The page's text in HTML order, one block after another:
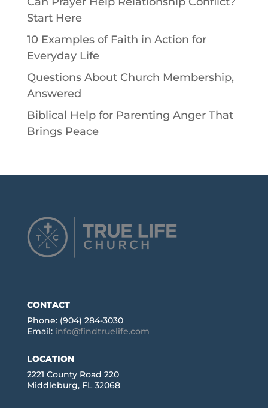
Start Here
10 Examples of Faith in Action for
Everyday Life
Questions About Church Membership,
Answered
Biblical Help for Parenting Anger That
Brings Peace
CONTACT
Phone: (904) 284-3030
Email: info@findtruelife.com
LOCATION
2221 County Road 220
Middleburg, FL 32068